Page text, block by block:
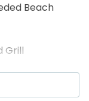
Beach
Grill